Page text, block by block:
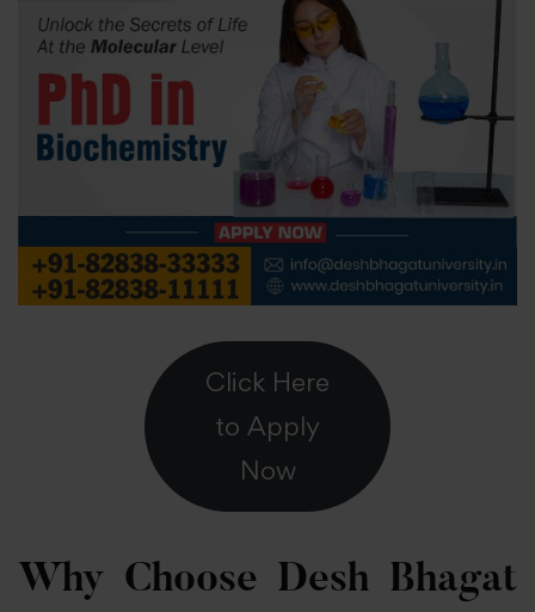
Click Here
to Apply
Now
Why Choose Desh Bhagat